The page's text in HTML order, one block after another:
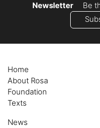
Newsletter
Be
Home
About Rosa
Foundation
Texts
News